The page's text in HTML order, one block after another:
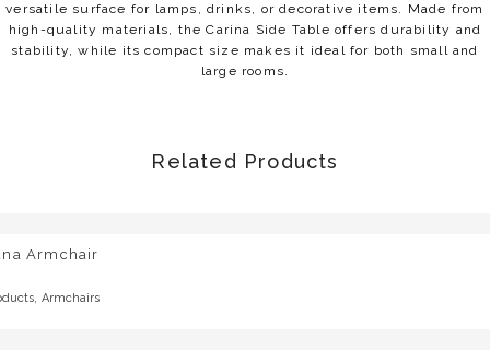
versatile surface for lamps, drinks, or decorative items. Made from
high-quality materials, the Carina Side Table offers durability and
stability, while its compact size makes it ideal for both small and
large rooms.
Related Products
Armchair
, Armchairs